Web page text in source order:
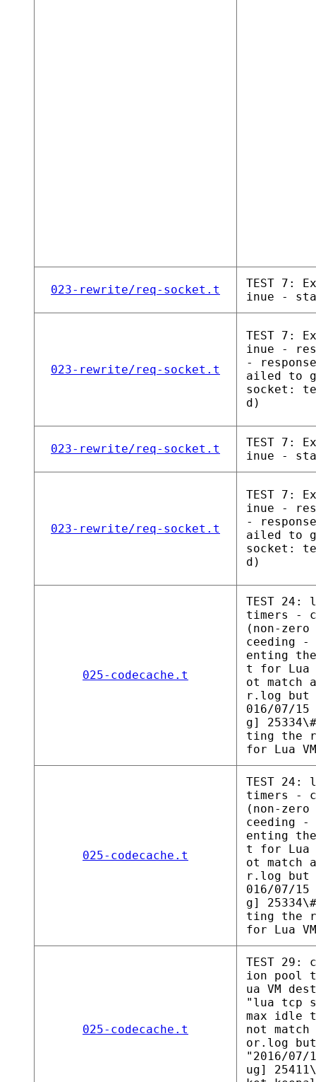
023-rewrite/req-socket.t
TEST 7:
inue -
023-rewrite/req-socket.t
TEST 7:
inue -
-
ailed to
socket:
d)
023-rewrite/req-socket.t
TEST 7:
inue -
023-rewrite/req-socket.t
TEST 7:
inue -
-
ailed to
socket:
d)
025-codecache.t
TEST 24:
timers -
(non-
ceeding -
enting
t for Lua
ot match
r.log but
016/07/
g]
ting the
for Lua
025-codecache.t
TEST 24:
timers -
(non-
ceeding -
enting
t for Lua
ot match
r.log but
016/07/
g]
ting the
for Lua
025-codecache.t
TEST 29:
ion pool
ua VM
"lua tcp
max idle
not
or.log
"2016/07/
ug]